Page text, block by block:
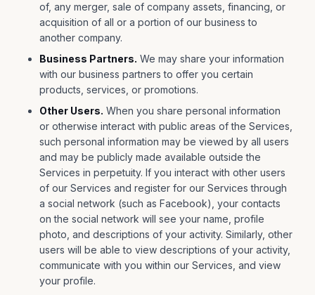
of, any merger, sale of company assets, financing, or
acquisition of all or a portion of our business to
another company.
Business Partners. We may share your information
with our business partners to offer you certain
products, services, or promotions.
Other Users. When you share personal information
or otherwise interact with public areas of the Services,
such personal information may be viewed by all users
and may be publicly made available outside the
Services in perpetuity. If you interact with other users
of our Services and register for our Services through
a social network (such as Facebook), your contacts
on the social network will see your name, profile
photo, and descriptions of your activity. Similarly, other
users will be able to view descriptions of your activity,
communicate with you within our Services, and view
your profile.